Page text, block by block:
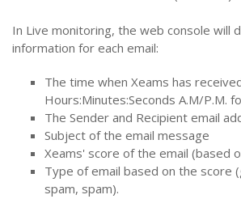
In Live monitoring, the web console will
information for each email:
The time when Xeams has
Hours:Minutes:Seconds A.M/P.M.
The Sender and Recipient email
Subject of the email message
Xeams' score of the email (based
Type of email based on the score
spam, spam).